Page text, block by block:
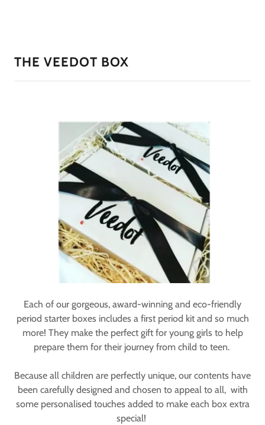
THE VEEDOT BOX
Each of our gorgeous, award-winning and eco-friendly
period starter boxes includes a first period kit and so much
more! They make the perfect gift for young girls to help
prepare them for their journey from child to teen.
Because all children are perfectly unique, our contents have
been carefully designed and chosen to appeal to all, with
some personalised touches added to make each box extra
special!